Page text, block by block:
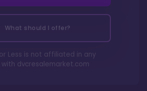
What should I offer?
Less is not affiliated in any
dvcresalemarket.com